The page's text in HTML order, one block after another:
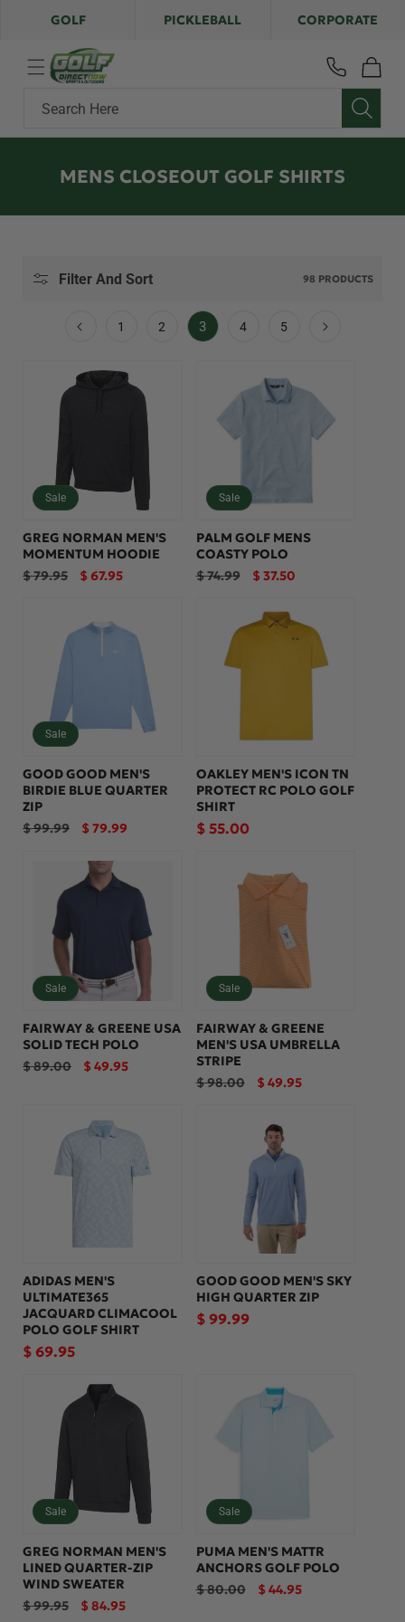
Skip to
content
GOLF PICKLEBALL CORPORATE
Search Here
Cart
C
L
E
N
:
MENS CLOSEOUT GOLF SHIRTS
Filter And Sort 98 PRODUCTS
1 2 3 4 5
Sale
GREG NORMAN MEN'S
MOMENTUM HOODIE
Regular
$ 79.95
Sale
$ 67.95
Sale
PALM GOLF MENS
COASTY POLO
Regular
$ 74.99
Sale
$ 37.50
Sale
GOOD GOOD MEN'S
BIRDIE BLUE QUARTER
ZIP
Regular
$ 99.99
Sale
$ 79.99
OAKLEY MEN'S ICON TN
PROTECT RC POLO GOLF
SHIRT
Regular
$ 55.00
Sale
FAIRWAY & GREENE USA
SOLID TECH POLO
Regular
$ 89.00
Sale
$ 49.95
Sale
FAIRWAY & GREENE
MEN'S USA UMBRELLA
STRIPE
Regular
$ 98.00
Sale
$ 49.95
ADIDAS MEN'S
ULTIMATE365
JACQUARD CLIMACOOL
POLO GOLF SHIRT
Regular
$ 69.95
GOOD GOOD MEN'S SKY
HIGH QUARTER ZIP
Regular
$ 99.99
Sale
GREG NORMAN MEN'S
LINED QUARTER-ZIP
WIND SWEATER
Regular
$ 99.95
Sale
$ 84.95
Sale
PUMA MEN'S MATTR
ANCHORS GOLF POLO
Regular
$ 80.00
Sale
$ 44.95